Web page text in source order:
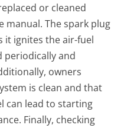
or cleaned
manual. The spark plug
it ignites the air-fuel
periodically and
owners
is clean and that
can lead to starting
Finally, checking